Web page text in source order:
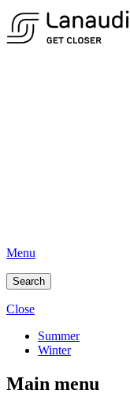
Menu
Search
Close
Summer
Winter
Main menu